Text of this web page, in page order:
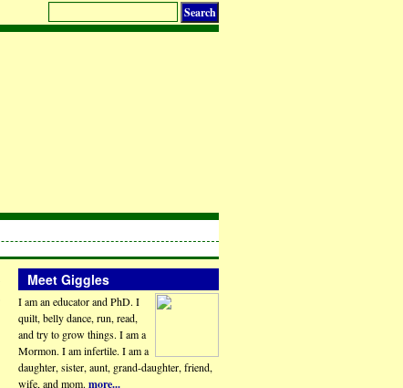
Meet Giggles
I am an educator and PhD. I
quilt, belly dance, run, read,
and try to grow things. I am a
Mormon. I am infertile. I am a
daughter, sister, aunt, grand-daughter, friend,
wife, and mom. more...